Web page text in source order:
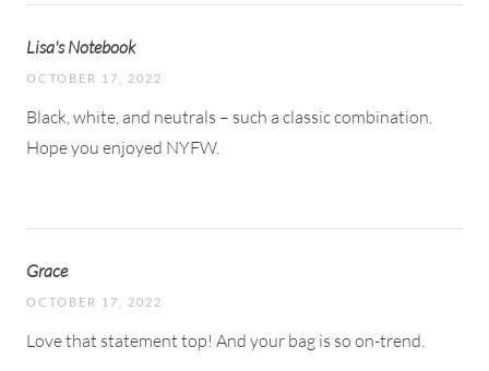
Lisa's Notebook
OCTOBER 17, 2022
Black, white, and neutrals – such a classic combination.
Hope you enjoyed NYFW.
Grace
OCTOBER 17, 2022
Love that statement top! And your bag is so on-trend.